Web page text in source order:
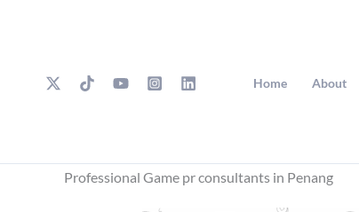
Home About
Professional Game pr consultants in Penang